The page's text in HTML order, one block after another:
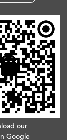
our
Google